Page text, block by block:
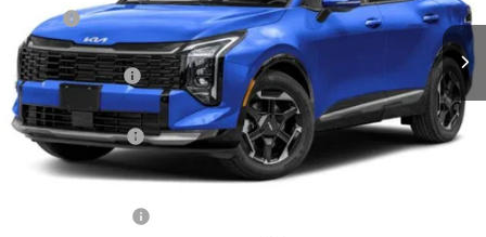
MSRP
$36,435
*HOT DEAL* Discount
-$547
Customer Cash
-$750
Documentation Fee
+$490
Matt Blatt Price
$35,628
Add. Available Kia Incentives